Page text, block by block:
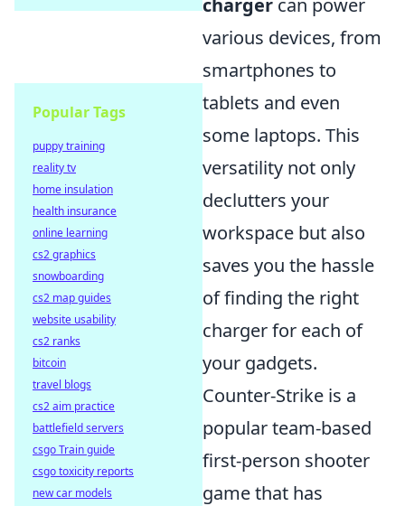
charger can power
various devices, from
smartphones to
tablets and even
some laptops. This
versatility not only
declutters your
workspace but also
saves you the hassle
of finding the right
charger for each of
your gadgets.
Counter-Strike is a
popular team-based
first-person shooter
game that has
Popular Tags
puppy training
reality tv
home insulation
health insurance
online learning
cs2 graphics
snowboarding
cs2 map guides
website usability
cs2 ranks
bitcoin
travel blogs
cs2 aim practice
battlefield servers
csgo Train guide
csgo toxicity reports
new car models